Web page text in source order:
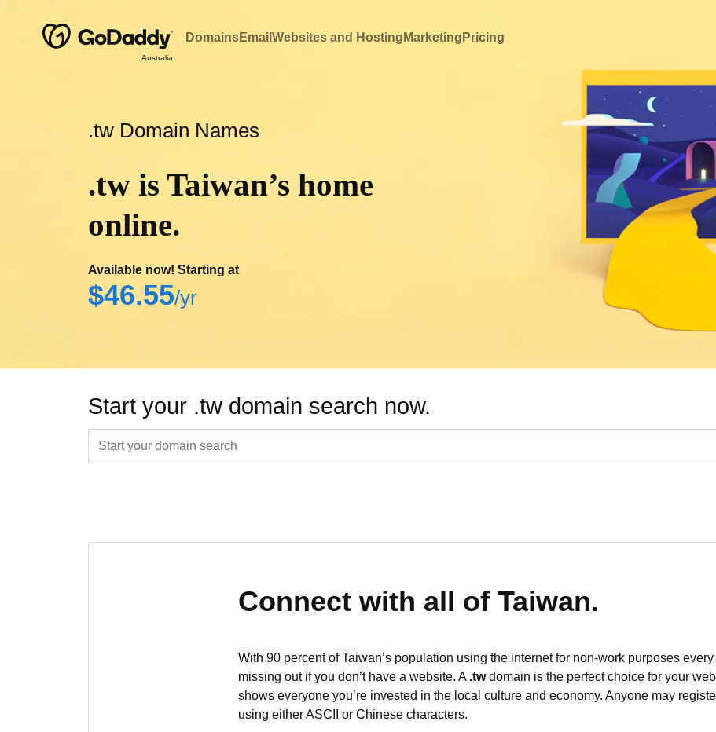
Australia
DomainsEmail Websites and Hosting Marketing Pricing
.tw Domain Names
.tw is Taiwan’s home
online.
Available now! Starting at
‪$46.55‬/yr
Start your .tw domain search now.
Connect with all of Taiwan.
With 90 percent of Taiwan’s population using the internet for non-work purposes every
missing out if you don’t have a website. A .twdomain is the perfect choice for your
shows everyone you’re invested in the local culture and economy. Anyone may
using either ASCII or Chinese characters.